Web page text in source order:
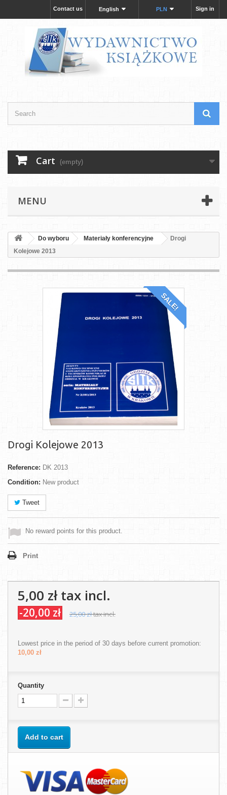
Sign in
PLN
English
Contact us
Cart (empty)
MENU
Do wyboru Materiały konferencyjne
Drogi
Kolejowe 2013
SALE!
Drogi Kolejowe 2013
Reference: DK 2013
Condition: New product
Tweet
No reward points for this product.
Print
5,00 złtax incl.
-20,00 zł 25,00 złtax incl.
Lowest price in the period of 30 days before current promotion:
10,00 zł
Quantity
Add to cart